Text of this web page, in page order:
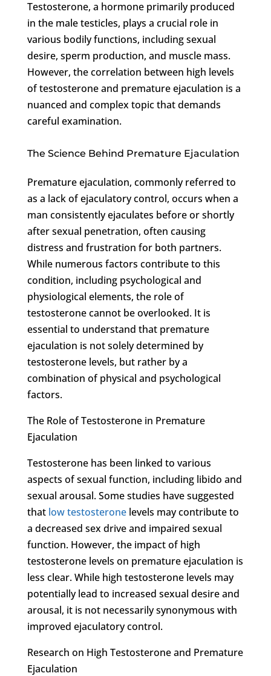
Testosterone, a hormone primarily produced
in the male testicles, plays a crucial role in
various bodily functions, including sexual
desire, sperm production, and muscle mass.
However, the correlation between high levels
of testosterone and premature ejaculation is a
nuanced and complex topic that demands
careful examination.
The Science Behind Premature Ejaculation
Premature ejaculation, commonly referred to
as a lack of ejaculatory control, occurs when a
man consistently ejaculates before or shortly
after sexual penetration, often causing
distress and frustration for both partners.
While numerous factors contribute to this
condition, including psychological and
physiological elements, the role of
testosterone cannot be overlooked. It is
essential to understand that premature
ejaculation is not solely determined by
testosterone levels, but rather by a
combination of physical and psychological
factors.
The Role of Testosterone in Premature
Ejaculation
Testosterone has been linked to various
aspects of sexual function, including libido and
sexual arousal. Some studies have suggested
that low testosteronelevels may contribute to
a decreased sex drive and impaired sexual
function. However, the impact of high
testosterone levels on premature ejaculation is
less clear. While high testosterone levels may
potentially lead to increased sexual desire and
arousal, it is not necessarily synonymous with
improved ejaculatory control.
Research on High Testosterone and Premature
Ejaculation